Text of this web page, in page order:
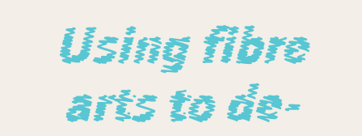
Using fibre
arts to de-